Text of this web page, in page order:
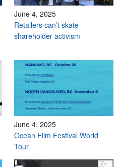
June 4, 2025
Retailers can’t skate
shareholder activism
June 4, 2025
Ocean Film Festival World
Tour